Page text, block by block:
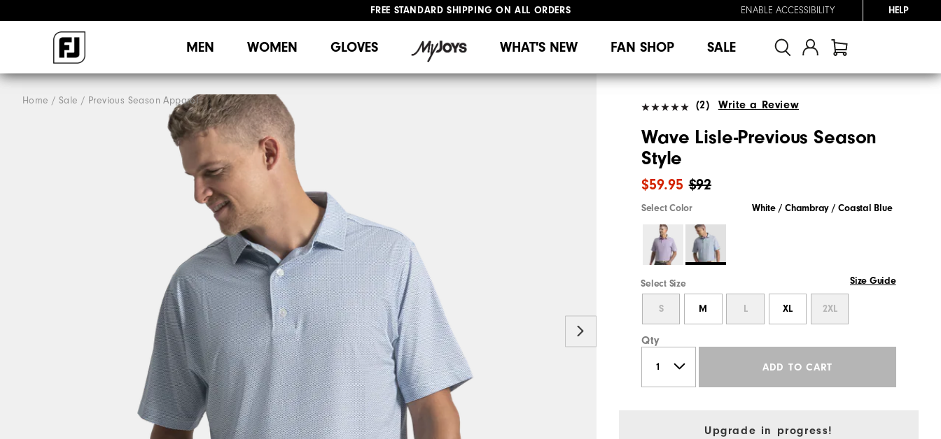
FREE STANDARD SHIPPING ON ALL ORDERS
ENABLE ACCESSIBILITY HELP
MEN WOMEN GLOVES WHAT'S NEW FAN SHOP SALE
Home Sale Previous Season Apparel (2) Write a Review
Wave Lisle-Previous Season
Style
$92
$59.95
Select Color White / Chambray / Coastal Blue
Select Size Size Guide
S M L XL 2XL
Qty
ADD TO CART
Upgrade in progress!